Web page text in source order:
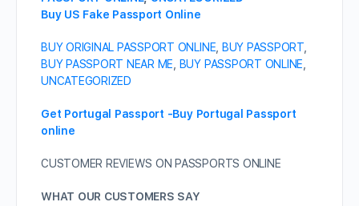
Buy US Fake Passport Online
BUY ORIGINAL PASSPORT ONLINE BUY PASSPORT,
BUY PASSPORT NEAR ME
BUY PASSPORT ONLINE
UNCATEGORIZED
Get Portugal Passport -Buy Portugal Passport
online
CUSTOMER REVIEWS ON PASSPORTS ONLINE
WHAT OUR CUSTOMERS SAY